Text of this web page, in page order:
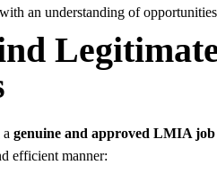
an understanding of
genuine and approved LMIA job
efficient manner: